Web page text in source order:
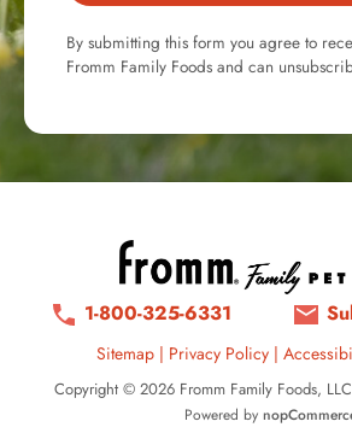
By submitting this form you agree to
Fromm Family Foods and can
1-800-325-6331
Sitemap| Privacy Policy |
Copyright © 2026 Fromm Family Foods,
Powered by